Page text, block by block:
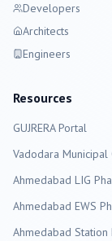
Developers
Architects
Engineers
Resources
GUJRERA Portal
Vadodara Municipal
Ahmedabad LIG
Ahmedabad EWS
Ahmedabad